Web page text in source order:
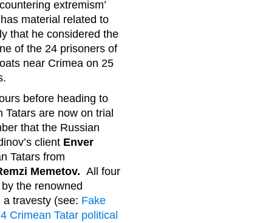
extremism’
material related to
that he considered the
of the 24 prisoners of
near Crimea on 25
before heading to
are now on trial
that the Russian
client Enver
Tatars from
Memetov. All four
the renowned
a travesty (see: Fake
Crimean Tatar political